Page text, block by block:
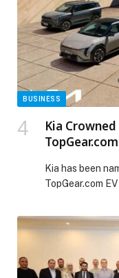
Year’s Eve at
Radisson Blu
Web-Release.
BUSINESS
Kia
Kia has been
TopGear.com
currently on
manufacturers
Kia’s latest
BBC
[…] The post